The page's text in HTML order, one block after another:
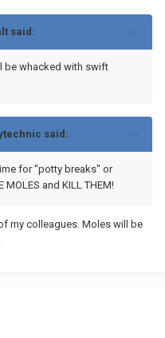
said:
be whacked with swift
said:
for "potty breaks" or
and KILL THEM!
my colleagues. Moles will be